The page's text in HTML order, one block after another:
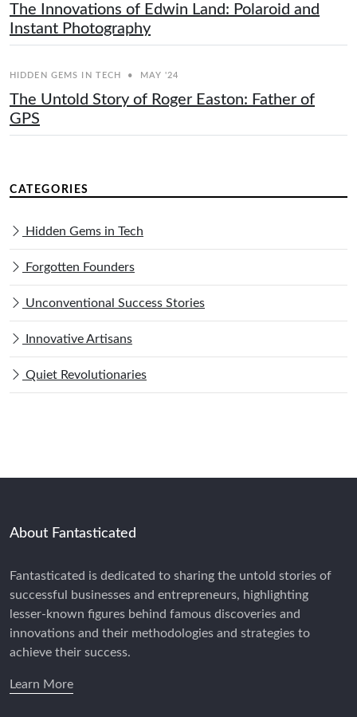
The Innovations of Edwin Land: Polaroid and
Instant Photography
HIDDEN GEMS IN TECH • MAY '24
The Untold Story of Roger Easton: Father of
GPS
CATEGORIES
Hidden Gems in Tech
Forgotten Founders
Unconventional Success Stories
Innovative Artisans
Quiet Revolutionaries
About Fantasticated
Fantasticated is dedicated to sharing the untold stories of
successful businesses and entrepreneurs, highlighting
lesser-known figures behind famous discoveries and
innovations and their methodologies and strategies to
achieve their success.
Learn More